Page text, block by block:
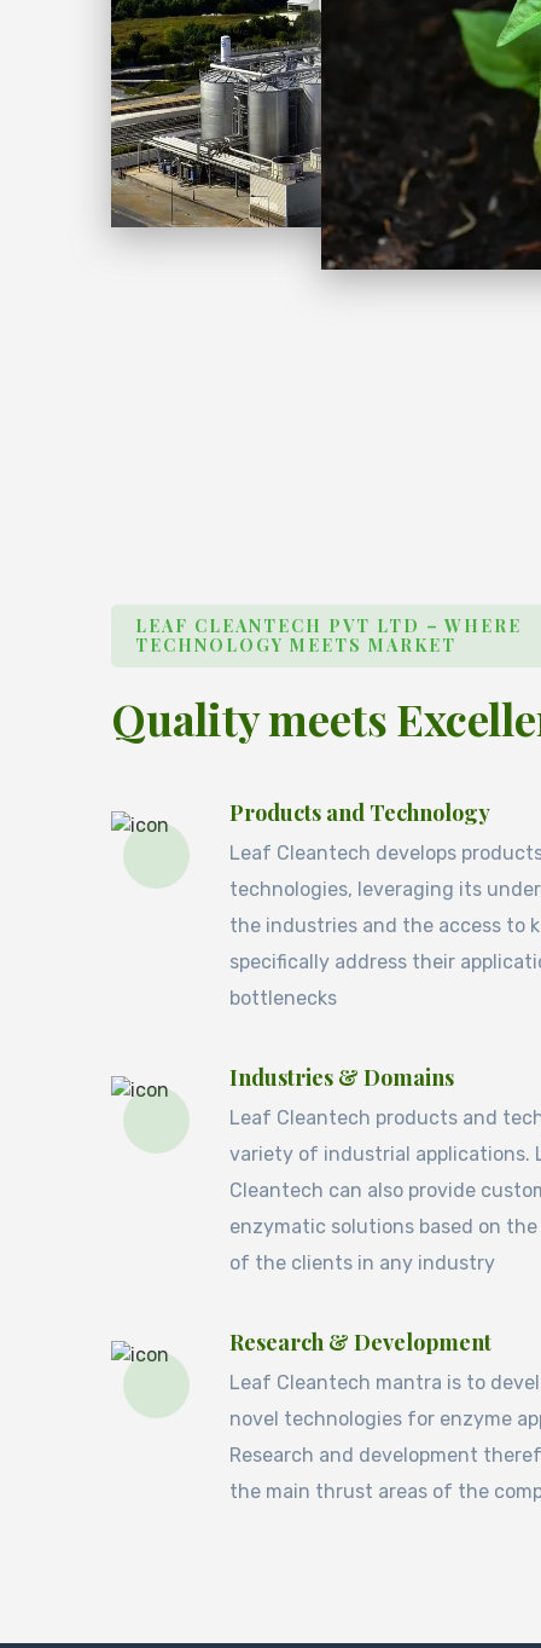
LEAF CLEANTECH PVT LTD – WHERE
TECHNOLOGY MEETS MARKET
Quality meets
Products and Technology
Leaf Cleantech develops
technologies, leveraging its
the industries and the access to
specifically address their
bottlenecks
Industries & Domains
Leaf Cleantech products and
variety of industrial applications.
Cleantech can also provide
enzymatic solutions based on
of the clients in any industry
Research & Development
Leaf Cleantech mantra is to
novel technologies for enzyme
Research and development
the main thrust areas of the